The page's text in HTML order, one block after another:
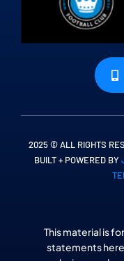
2025 © ALL RIGHTS
BUILT + POWERED BY
This material is
statements